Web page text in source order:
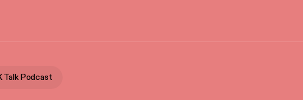
Talk Podcast